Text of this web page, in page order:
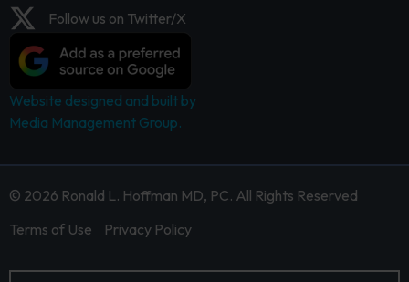
Follow us on Twitter/X
Website designed and built by
Media Management Group.
© 2026 Ronald L. Hoffman MD, PC. All Rights Reserved
Terms of Use
Privacy Policy